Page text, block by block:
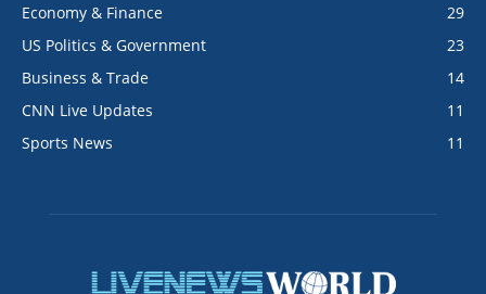
Economy & Finance
29
US Politics & Government
23
Business & Trade
14
CNN Live Updates
11
Sports News
11